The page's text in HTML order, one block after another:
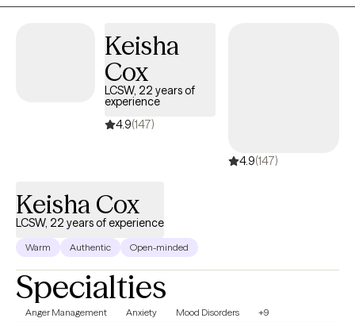
Keisha
Cox
LCSW, 22 years of
experience
4.9(147)
4.9(147)
Keisha Cox
LCSW, 22 years of experience
Warm Authentic Open-minded
Specialties
Anger Management Anxiety Mood Disorders +9